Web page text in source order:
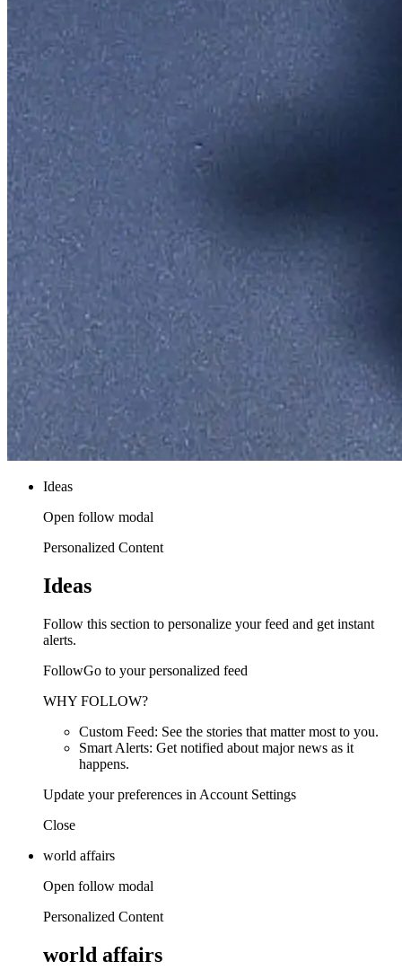
Ideas
Open follow modal
Personalized Content
Ideas
Follow this section to personalize your feed and get instant
alerts.
FollowGo to your personalized feed
WHY FOLLOW?
Custom Feed: See the stories that matter most to you.
Smart Alerts: Get notified about major news as it
happens.
Update your preferences in Account Settings
Close
world affairs
Open follow modal
Personalized Content
world affairs